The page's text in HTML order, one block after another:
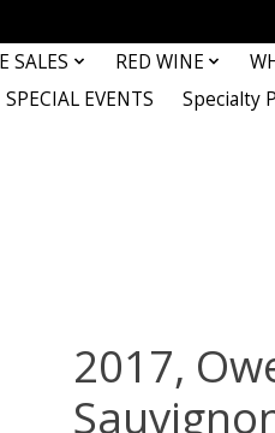
SALES RED WINE
SPECIAL EVENTS Specialty
2017,